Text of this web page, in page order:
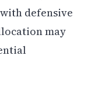
defensive
may